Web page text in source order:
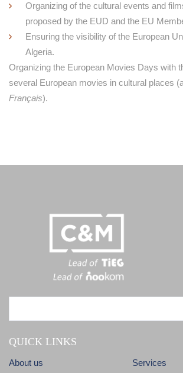
Organizing of the cultural events and
proposed by the EUD and the EU
Ensuring the visibility of the European
Algeria.
Organizing the European Movies Days with
several European movies in cultural places
Français).
QUICK LINKS
About us Services